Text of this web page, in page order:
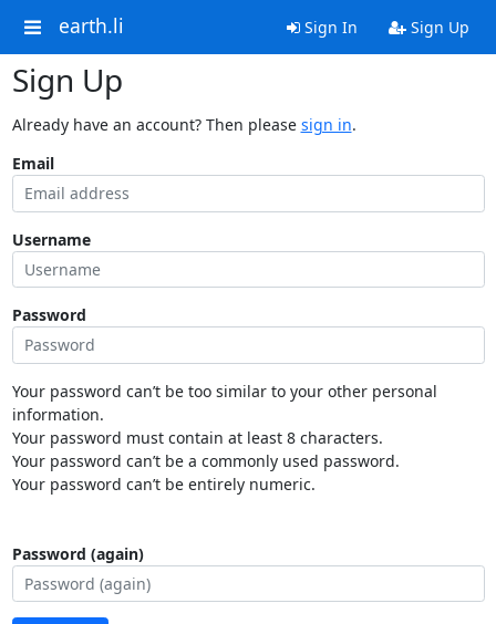
earth.li Sign In Sign Up
Sign Up
Already have an account? Then please sign in.
Email
Username
Password
Your password can’t be too similar to your other personal
information.
Your password must contain at least 8 characters.
Your password can’t be a commonly used password.
Your password can’t be entirely numeric.
Password (again)